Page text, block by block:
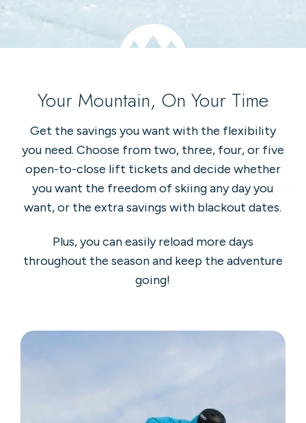
Your Mountain, On Your Time
Get the savings you want with the flexibility
you need. Choose from two, three, four, or five
open-to-close lift tickets and decide whether
you want the freedom of skiing any day you
want, or the extra savings with blackout dates.
Plus, you can easily reload more days
throughout the season and keep the adventure
going!